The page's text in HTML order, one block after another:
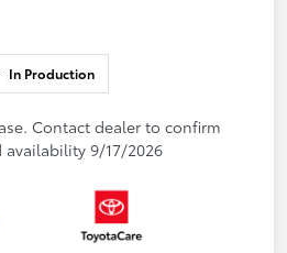
In Production
Contact dealer to confirm
availability 9/17/2026